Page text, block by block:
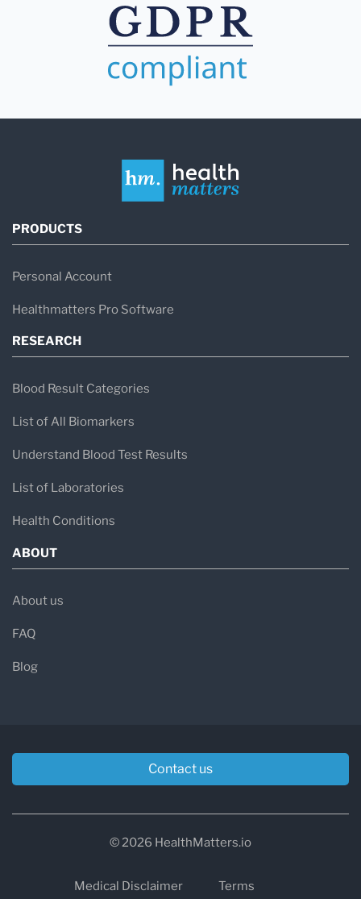
PRODUCTS
Personal Account
Healthmatters Pro Software
RESEARCH
Blood Result Categories
List of All Biomarkers
Understand Blood Test Results
List of Laboratories
Health Conditions
ABOUT
About us
FAQ
Blog
Contact us
© 2026 HealthMatters.io
Medical Disclaimer Terms